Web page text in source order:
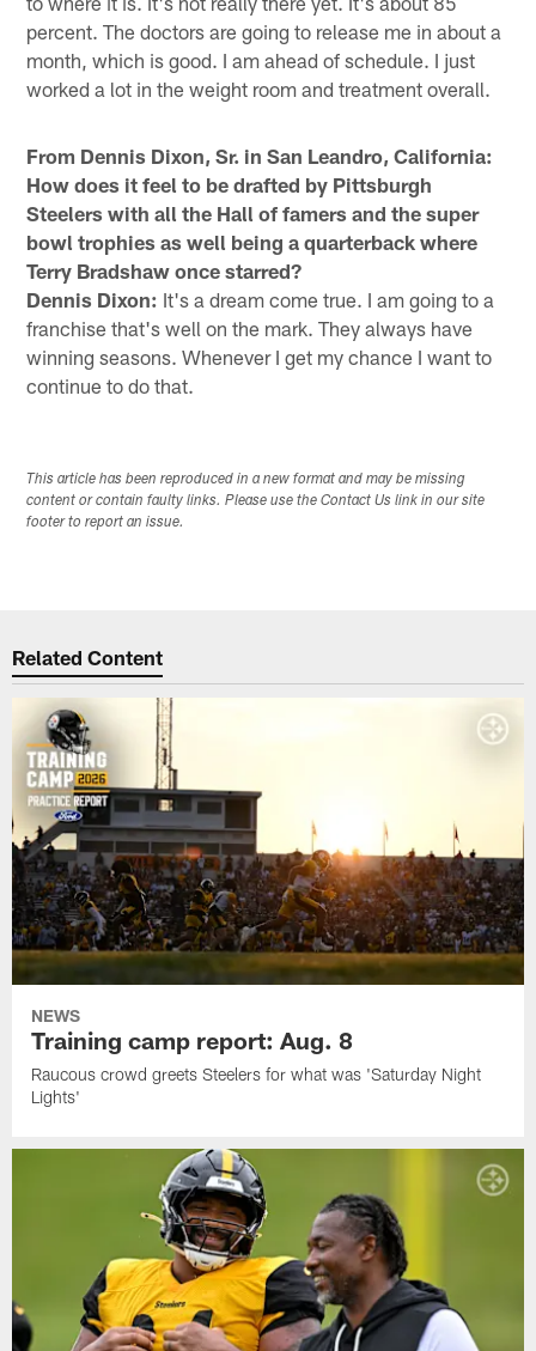
percent. The doctors are going to release me in about a
month, which is good. I am ahead of schedule. I just
worked a lot in the weight room and treatment overall.
From Dennis Dixon, Sr. in San Leandro, California:
How does it feel to be drafted by Pittsburgh
Steelers with all the Hall of famers and the super
bowl trophies as well being a quarterback where
Terry Bradshaw once starred?
Dennis Dixon: It's a dream come true. I am going to a
franchise that's well on the mark. They always have
winning seasons. Whenever I get my chance I want to
continue to do that.
This article has been reproduced in a new format and may be missing
content or contain faulty links. Please use the Contact Us link in our site
footer to report an issue.
Related Content
NEWS
Training camp report: Aug. 8
Raucous crowd greets Steelers for what was 'Saturday Night
Lights'